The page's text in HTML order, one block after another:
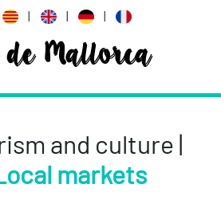
| | |
de Mallorca
and culture |
markets